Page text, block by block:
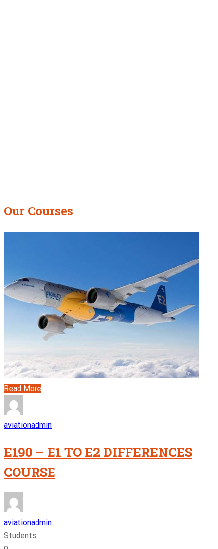
Our Courses
Read More
aviationadmin
E190 – E1 TO E2 DIFFERENCES
COURSE
aviationadmin
Students